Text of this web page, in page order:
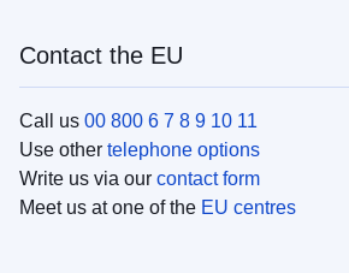
Contact the EU
Call us 00 800 6 7 8 9 10 11
Use other telephone options
Write us via our contact form
Meet us at one of the EU centres